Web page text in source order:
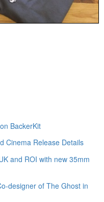
BackerKit
Cinema Release Details
and ROI with new 35mm
designer of The Ghost in